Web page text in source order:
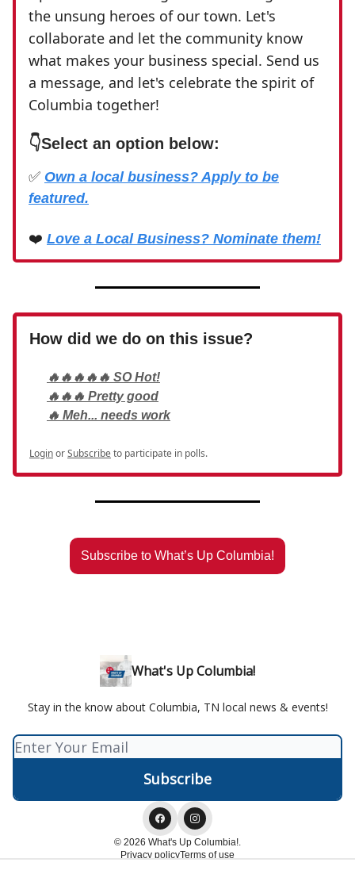
the unsung heroes of our town. Let's
collaborate and let the community know
what makes your business special. Send us
a message, and let's celebrate the spirit of
Columbia together!
👇Select an option below:
✅ Own a local business? Apply to be
featured.
❤️ Love a Local Business? Nominate them!
How did we do on this issue?
🔥🔥🔥🔥🔥 SO Hot!
🔥🔥🔥 Pretty good
🔥 Meh... needs work
LoginorSubscribeto participate in polls.
Subscribe to What’s Up Columbia!
What's Up Columbia!
Stay in the know about Columbia, TN local news & events!
© 2026 What's Up Columbia!.
Privacy policyTerms of use